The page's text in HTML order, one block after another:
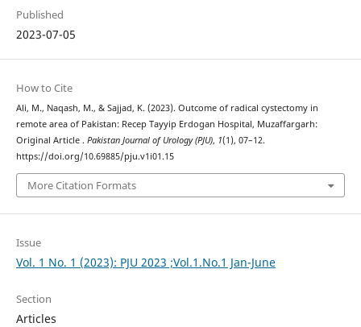
Published
2023-07-05
How to Cite
Ali, M., Naqash, M., & Sajjad, K. (2023). Outcome of radical cystectomy in
remote area of Pakistan: Recep Tayyip Erdogan Hospital, Muzaffargarh:
Original Article . Pakistan Journal of Urology (PJU), 1(1), 07–12.
https://doi.org/10.69885/pju.v1i01.15
More Citation Formats
Issue
Vol. 1 No. 1 (2023): PJU 2023 ;Vol.1.No.1 Jan-June
Section
Articles